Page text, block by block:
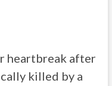
heartbreak after
killed by a